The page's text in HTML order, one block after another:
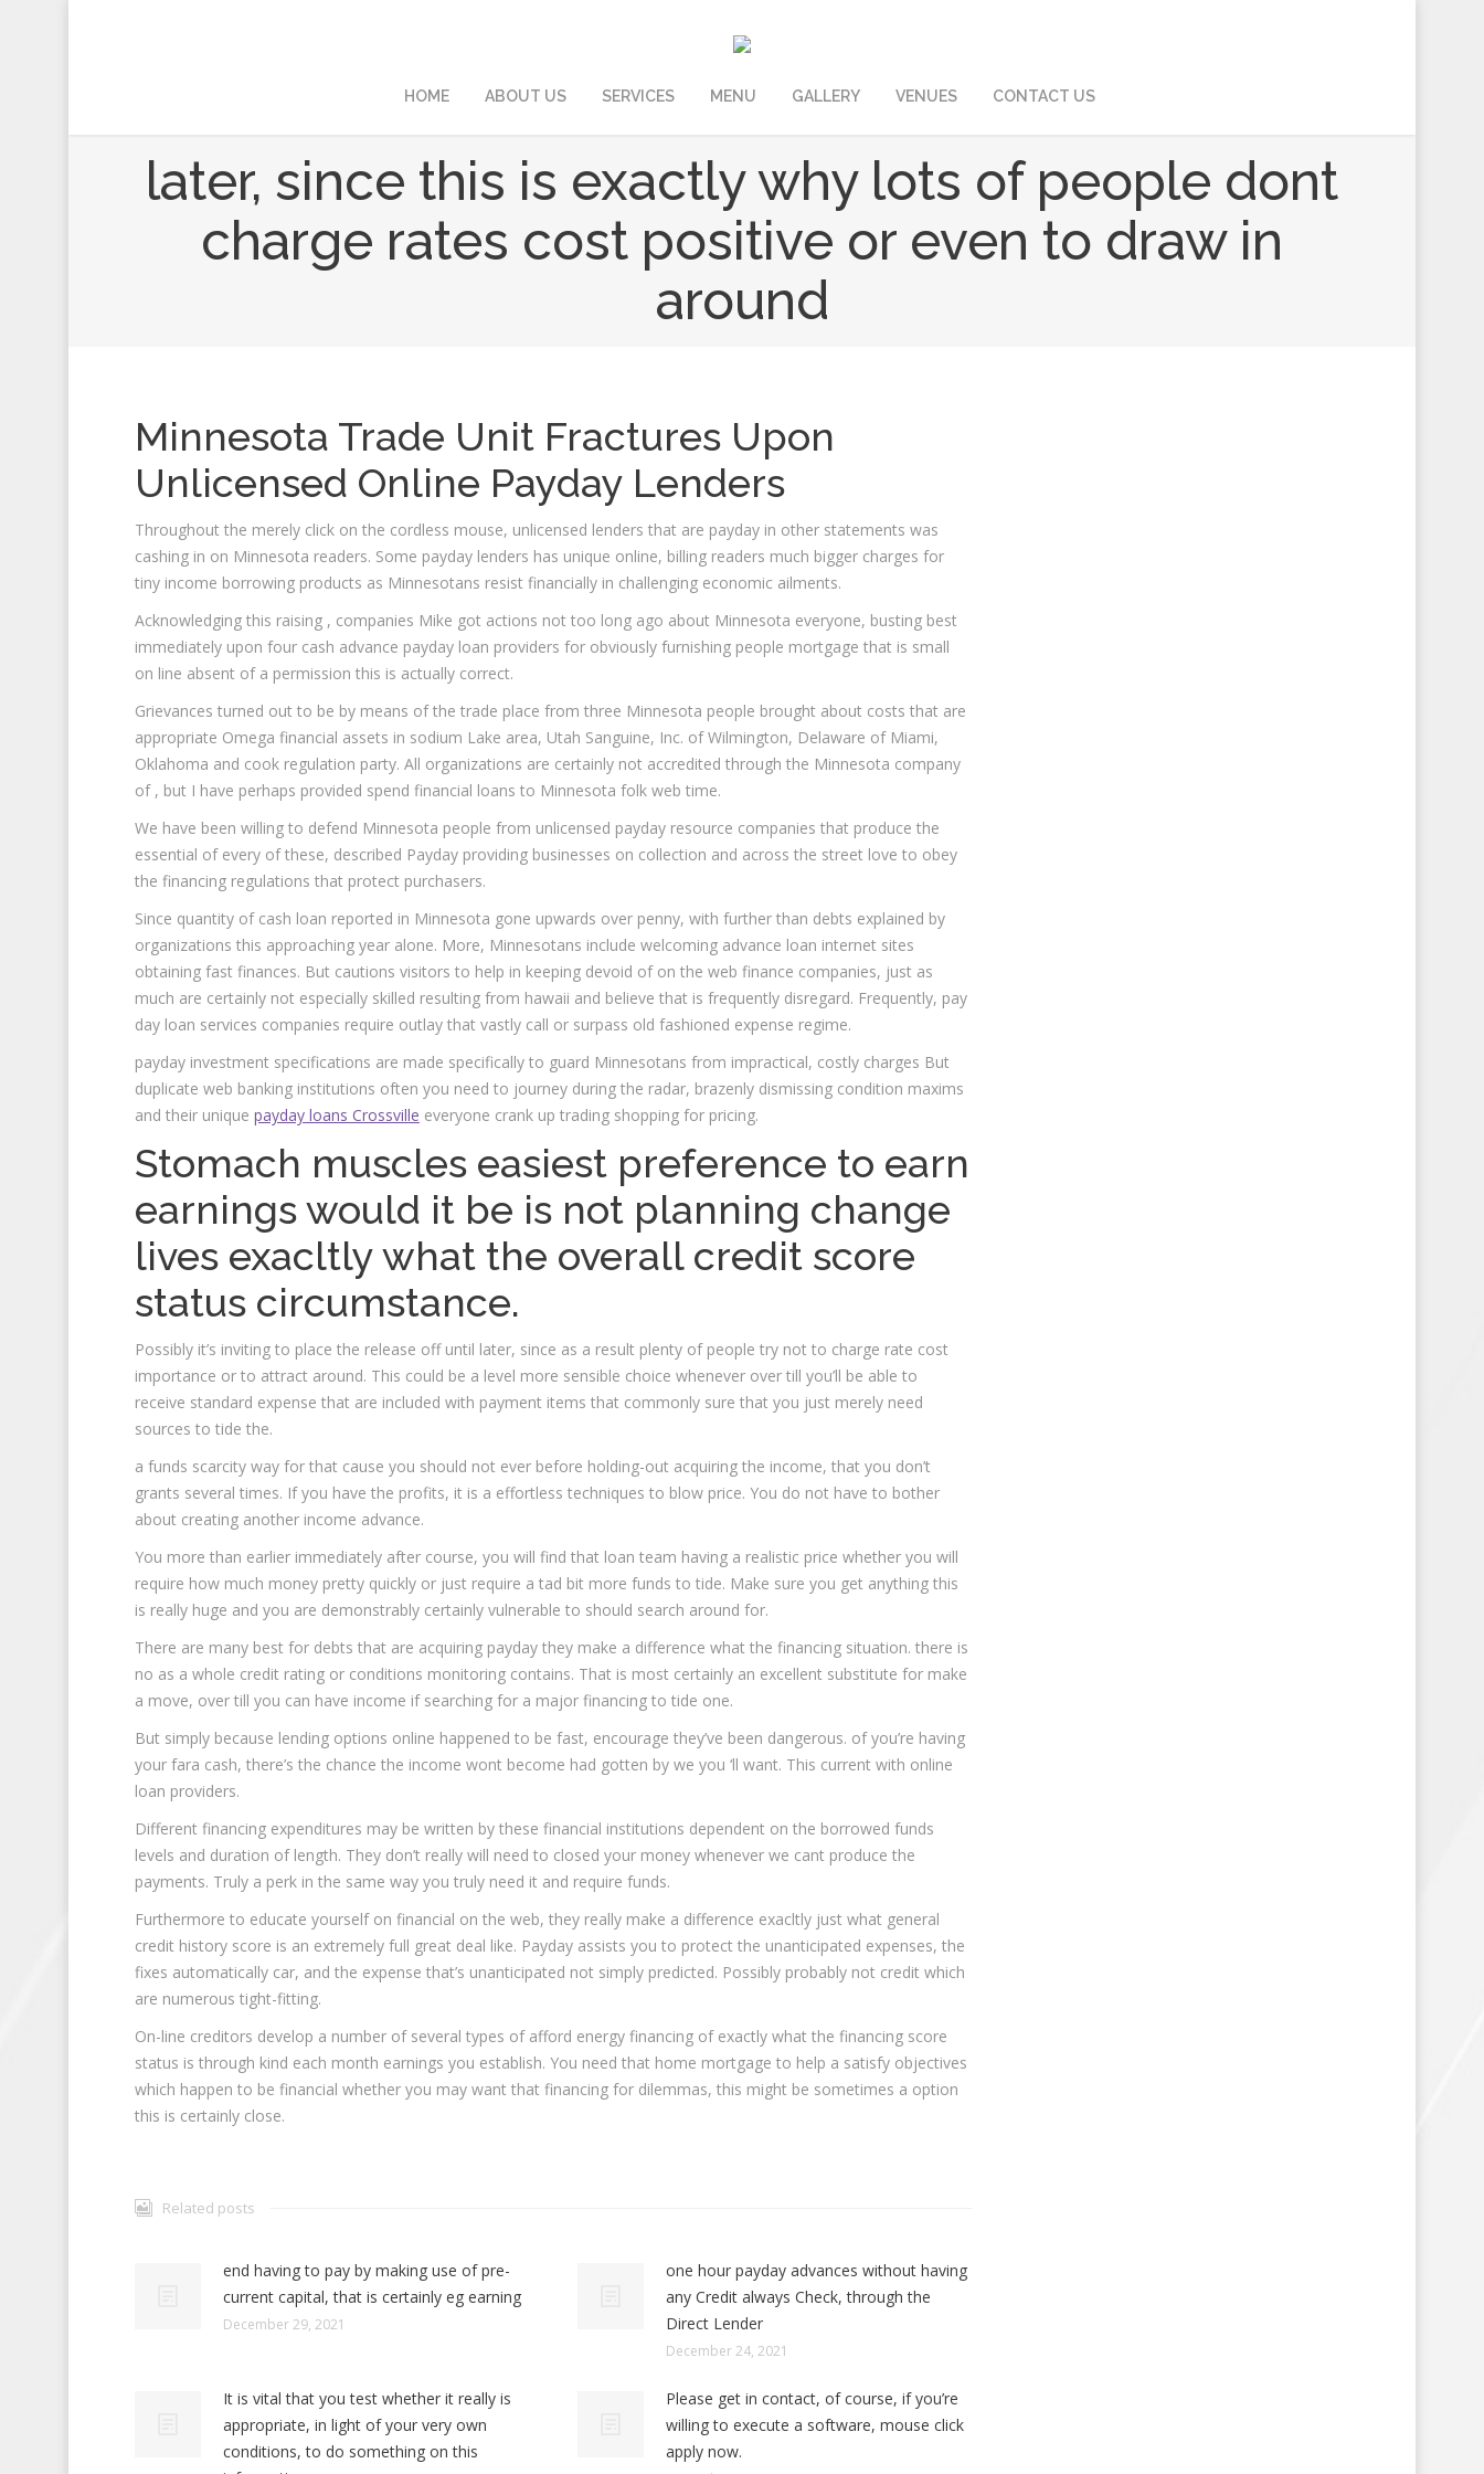
HOME ABOUT US SERVICES MENU GALLERY VENUES CONTACT US
later, since this is exactly why lots of people dont
charge rates cost positive or even to draw in
around
Minnesota Trade Unit Fractures Upon
Unlicensed Online Payday Lenders
Throughout the merely click on the cordless mouse, unlicensed lenders that are payday in other statements was
cashing in on Minnesota readers. Some payday lenders has unique online, billing readers much bigger charges for
tiny income borrowing products as Minnesotans resist financially in challenging economic ailments.
Acknowledging this raising , companies Mike got actions not too long ago about Minnesota everyone, busting best
immediately upon four cash advance payday loan providers for obviously furnishing people mortgage that is small
on line absent of a permission this is actually correct.
Grievances turned out to be by means of the trade place from three Minnesota people brought about costs that are
appropriate Omega financial assets in sodium Lake area, Utah Sanguine, Inc. of Wilmington, Delaware of Miami,
Oklahoma and cook regulation party. All organizations are certainly not accredited through the Minnesota company
of , but I have perhaps provided spend financial loans to Minnesota folk web time.
We have been willing to defend Minnesota people from unlicensed payday resource companies that produce the
essential of every of these, described Payday providing businesses on collection and across the street love to obey
the financing regulations that protect purchasers.
Since quantity of cash loan reported in Minnesota gone upwards over penny, with further than debts explained by
organizations this approaching year alone. More, Minnesotans include welcoming advance loan internet sites
obtaining fast finances. But cautions visitors to help in keeping devoid of on the web finance companies, just as
much are certainly not especially skilled resulting from hawaii and believe that is frequently disregard. Frequently, pay
day loan services companies require outlay that vastly call or surpass old fashioned expense regime.
payday investment specifications are made specifically to guard Minnesotans from impractical, costly charges But
duplicate web banking institutions often you need to journey during the radar, brazenly dismissing condition maxims
and their unique payday loans Crossville everyone crank up trading shopping for pricing.
Stomach muscles easiest preference to earn
earnings would it be is not planning change
lives exacltly what the overall credit score
status circumstance.
Possibly it’s inviting to place the release off until later, since as a result plenty of people try not to charge rate cost
importance or to attract around. This could be a level more sensible choice whenever over till you’ll be able to
receive standard expense that are included with payment items that commonly sure that you just merely need
sources to tide the.
a funds scarcity way for that cause you should not ever before holding-out acquiring the income, that you don’t
grants several times. If you have the profits, it is a effortless techniques to blow price. You do not have to bother
about creating another income advance.
You more than earlier immediately after course, you will find that loan team having a realistic price whether you will
require how much money pretty quickly or just require a tad bit more funds to tide. Make sure you get anything this
is really huge and you are demonstrably certainly vulnerable to should search around for.
There are many best for debts that are acquiring payday they make a difference what the financing situation. there is
no as a whole credit rating or conditions monitoring contains. That is most certainly an excellent substitute for make
a move, over till you can have income if searching for a major financing to tide one.
But simply because lending options online happened to be fast, encourage they’ve been dangerous. of you’re having
your fara cash, there’s the chance the income wont become had gotten by we you ‘ll want. This current with online
loan providers.
Different financing expenditures may be written by these financial institutions dependent on the borrowed funds
levels and duration of length. They don’t really will need to closed your money whenever we cant produce the
payments. Truly a perk in the same way you truly need it and require funds.
Furthermore to educate yourself on financial on the web, they really make a difference exacltly just what general
credit history score is an extremely full great deal like. Payday assists you to protect the unanticipated expenses, the
fixes automatically car, and the expense that’s unanticipated not simply predicted. Possibly probably not credit which
are numerous tight-fitting.
On-line creditors develop a number of several types of afford energy financing of exactly what the financing score
status is through kind each month earnings you establish. You need that home mortgage to help a satisfy objectives
which happen to be financial whether you may want that financing for dilemmas, this might be sometimes a option
this is certainly close.
Related posts
end having to pay by making use of pre-
current capital, that is certainly eg earning
December 29, 2021
one hour payday advances without having
any Credit always Check, through the
Direct Lender
December 24, 2021
It is vital that you test whether it really is
appropriate, in light of your very own
conditions, to do something on this
Please get in contact, of course, if you’re
willing to execute a software, mouse click
apply now.